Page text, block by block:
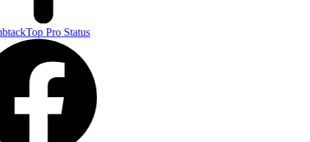
Top Pro Status